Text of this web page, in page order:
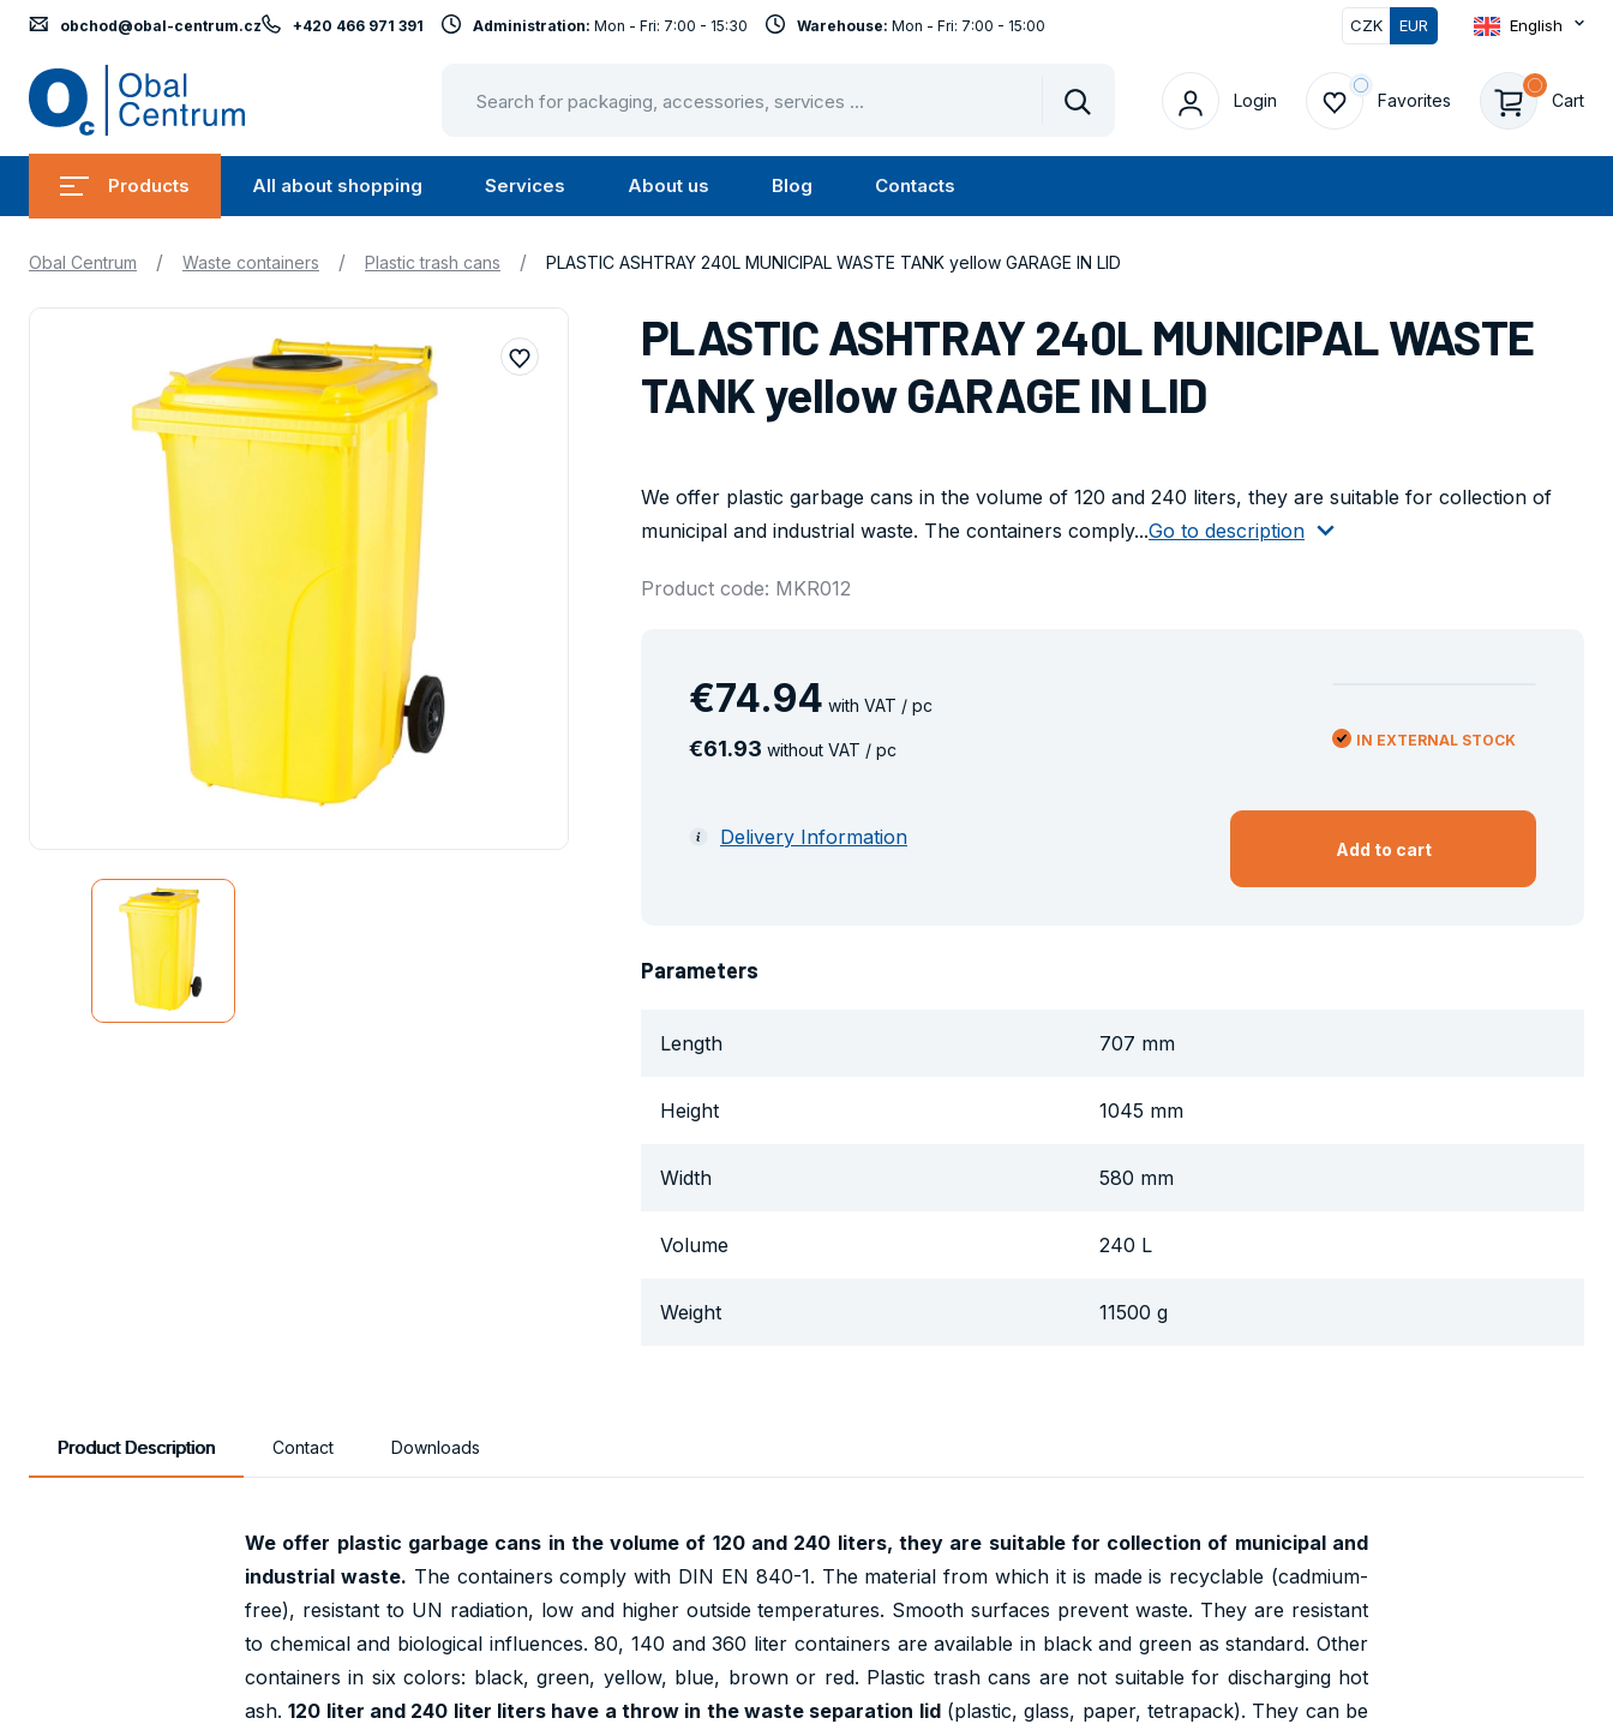
CZK EUR English
Vyhledat
Login Favorites Cart
Products
Submenu
Products
All about shopping
Submenu
Services
Submenu
Services
About us
Submenu
About
Blog Contacts
obchod@obal-centrum.cz +420 466 971 391 Administration: Mon - Fri: 7:00 - 15:30 Warehouse: Mon - Fri: 7:00 - 15:00
Obal Centrum / Waste containers / Plastic trash cans / PLASTIC ASHTRAY 240L MUNICIPAL WASTE TANK yellow GARAGE IN LID
PLASTIC ASHTRAY 240L MUNICIPAL WASTE
TANK yellow GARAGE IN LID
We offer plastic garbage cans in the volume of 120 and 240 liters, they are suitable for collection of
municipal and industrial waste. The containers comply...Go to description
Product code: MKR012
€74.94 with VAT / pc
€61.93 without VAT / pc IN EXTERNAL STOCK
Delivery Information Add to cart
Parameters
Length 707 mm
Height 1045 mm
Width 580 mm
Volume 240 L
Weight 11500 g
Product Description Contact Downloads
We offer plastic garbage cans in the volume of 120 and 240 liters, they are suitable for collection of municipal and
industrial waste. The containers comply with DIN EN 840-1. The material from which it is made is recyclable (cadmium-
free), resistant to UN radiation, low and higher outside temperatures. Smooth surfaces prevent waste. They are resistant
to chemical and biological influences. 80, 140 and 360 liter containers are available in black and green as standard. Other
containers in six colors: black, green, yellow, blue, brown or red. Plastic trash cans are not suitable for discharging hot
ash.120 liter and 240 liter liters have a throw in the waste separation lid(plastic, glass, paper, tetrapack). They can be